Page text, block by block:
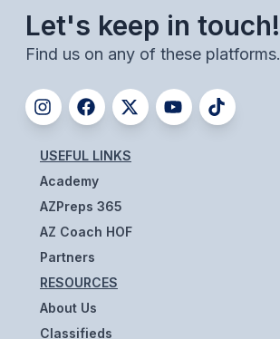
CROSS COUNTRY
GOLF
SWIM & DIVE
WINTER SPORTS
BASKETBALL
SOCCER
WRESTLING
Let's keep in touch!
Find us on any of these platforms.
USEFUL LINKS
Academy
AZPreps 365
AZ Coach HOF
Partners
RESOURCES
About Us
Classifieds